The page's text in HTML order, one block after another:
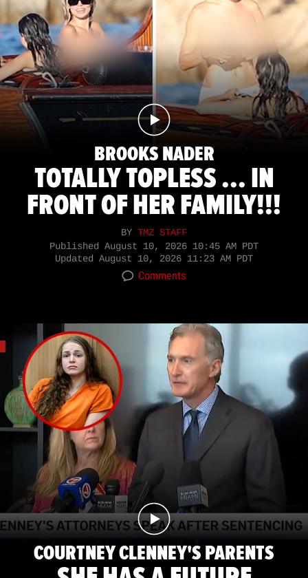
BROOKS NADER
TOTALLY TOPLESS ... IN
FRONT OF HER FAMILY!!!
BY TMZ STAFF
Published August 10, 2026 10:45 AM PDT
Updated August 10, 2026 11:23 AM PDT
Comments
COURTNEY CLENNEY'S PARENTS